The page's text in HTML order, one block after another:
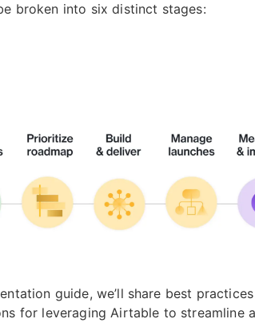
broken into six distinct stages:
guide, we’ll share best
for leveraging Airtable to streamline